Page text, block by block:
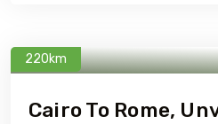
220km
Cairo To Rome,